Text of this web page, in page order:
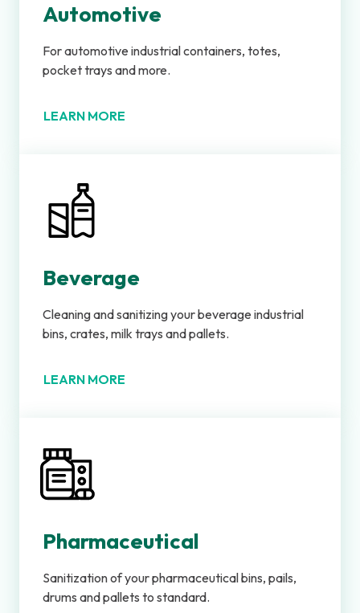
Automotive
For automotive industrial containers, totes,
pocket trays and more.
LEARN MORE
Beverage
Cleaning and sanitizing your beverage industrial
bins, crates, milk trays and pallets.
LEARN MORE
Pharmaceutical
Sanitization of your pharmaceutical bins, pails,
drums and pallets to standard.